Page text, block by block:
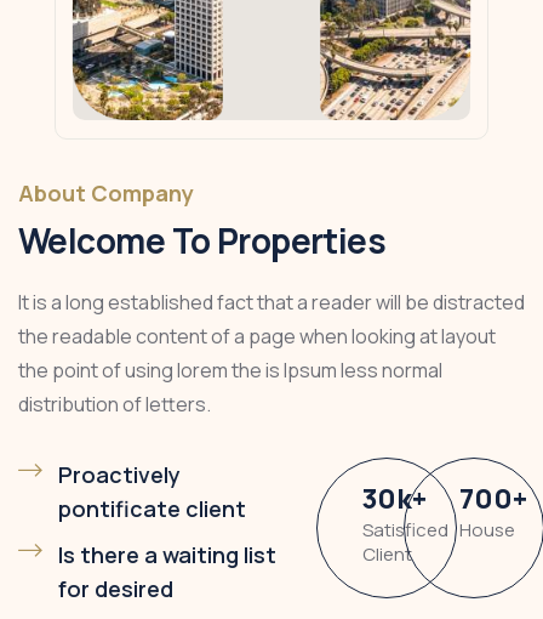
About Company
Welcome To Properties
It is a long established fact that a reader will be distracted
the readable content of a page when looking at layout
the point of using lorem the is Ipsum less normal
distribution of letters.
Proactively
pontificate client
Is there a waiting list
for desired
30k+
Satisficed
Client
700+
House